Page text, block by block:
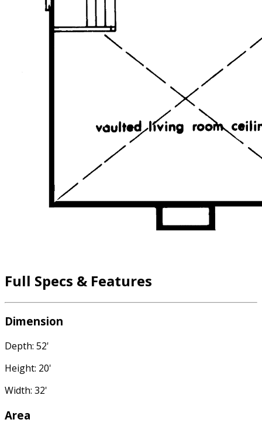
Full Specs & Features
Dimension
Depth: 52'
Height: 20'
Width: 32'
Area